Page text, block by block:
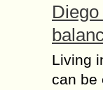
Living
can be